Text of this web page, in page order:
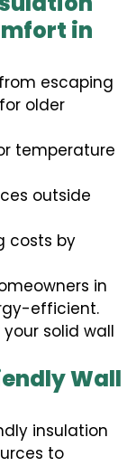
in
escaping
older
temperature
outside
costs by
in
efficient.
solid wall
Wall
insulation
to